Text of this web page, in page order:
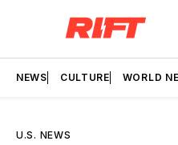
NEWS CULTURE WORLD
U.S. NEWS